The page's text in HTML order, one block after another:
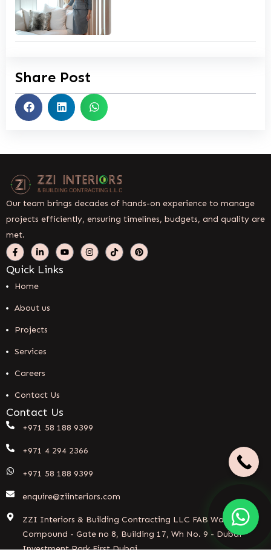
Share Post
Our team brings decades of hands-on experience to manage
projects efficiently, ensuring timelines, budgets, and quality are
met.
Quick Links
Home
About us
Projects
Services
Careers
Contact Us
Contact Us
+971 58 188 9399
+971 4 294 2366
+971 58 188 9399
enquire@ziinteriors.com
ZZI Interiors & Building Contracting LLC FAB Warehouse
Compound - Gate no 8, Building 17, Wh No. 9 - Dubai
Investment Park First Dubai